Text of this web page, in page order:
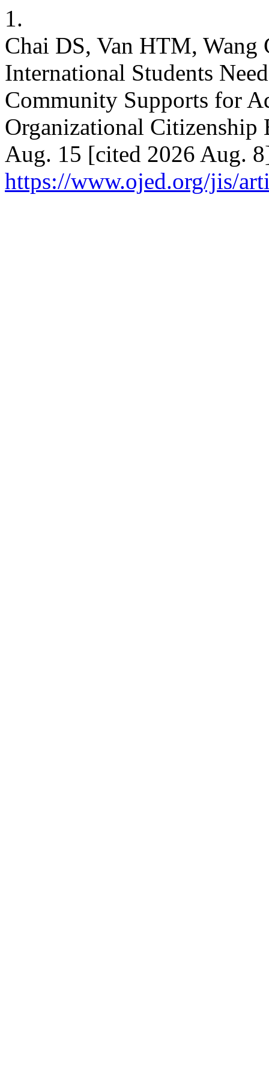
1.
Chai DS, Van HTM, Wang
International Students
Community Supports for
Organizational
Aug. 15 [cited 2026 Aug.
https://www.ojed.org/jis/